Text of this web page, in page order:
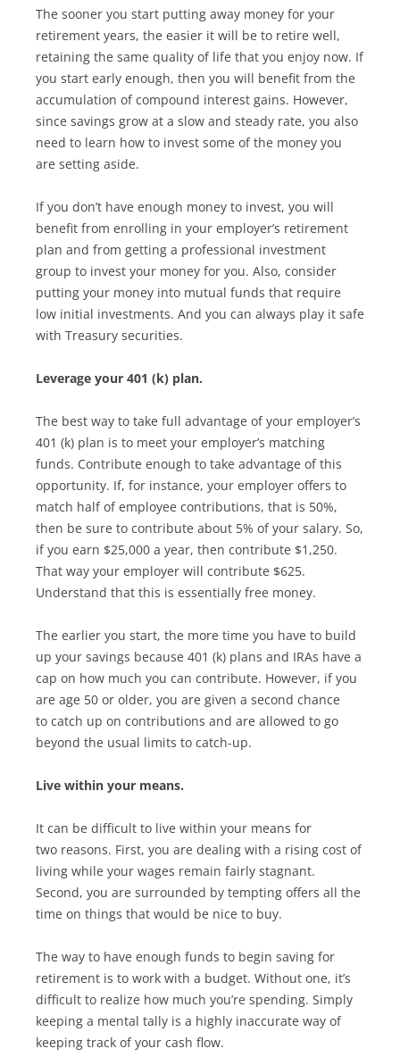
The sooner you start putting away money for your
retirement years, the easier it will be to retire well,
retaining the same quality of life that you enjoy now. If
you start early enough, then you will benefit from the
accumulation of compound interest gains. However,
since savings grow at a slow and steady rate, you also
need to learn how to invest some of the money you
are setting aside.
If you don’t have enough money to invest, you will
benefit from enrolling in your employer’s retirement
plan and from getting a professional investment
group to invest your money for you. Also, consider
putting your money into mutual funds that require
low initial investments. And you can always play it safe
with Treasury securities.
Leverage your 401 (k) plan.
The best way to take full advantage of your employer’s
401 (k) plan is to meet your employer’s matching
funds. Contribute enough to take advantage of this
opportunity. If, for instance, your employer offers to
match half of employee contributions, that is 50%,
then be sure to contribute about 5% of your salary. So,
if you earn $25,000 a year, then contribute $1,250.
That way your employer will contribute $625.
Understand that this is essentially free money.
The earlier you start, the more time you have to build
up your savings because 401 (k) plans and IRAs have a
cap on how much you can contribute. However, if you
are age 50 or older, you are given a second chance
to catch up on contributions and are allowed to go
beyond the usual limits to catch-up.
Live within your means.
It can be difficult to live within your means for
two reasons. First, you are dealing with a rising cost of
living while your wages remain fairly stagnant.
Second, you are surrounded by tempting offers all the
time on things that would be nice to buy.
The way to have enough funds to begin saving for
retirement is to work with a budget. Without one, it’s
difficult to realize how much you’re spending. Simply
keeping a mental tally is a highly inaccurate way of
keeping track of your cash flow.